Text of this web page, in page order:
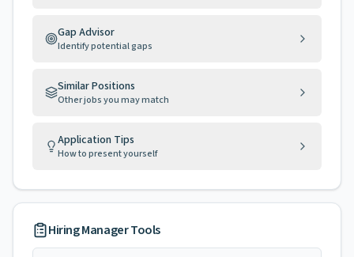
Gap Advisor
Identify potential gaps
Similar Positions
Other jobs you may match
Application Tips
How to present yourself
Hiring Manager Tools